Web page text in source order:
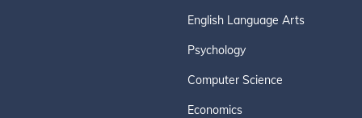
English Language Arts
Psychology
Computer Science
Economics